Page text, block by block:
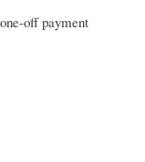
off payment